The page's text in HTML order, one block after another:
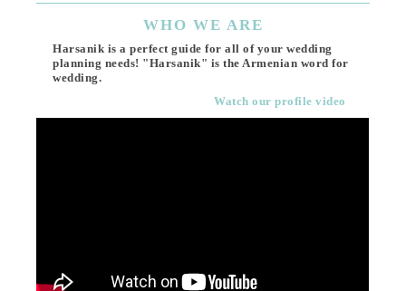
WHO WE ARE
Harsanik is a perfect guide for all of your wedding
planning needs! "Harsanik" is the Armenian word for
wedding.
Watch our profile video